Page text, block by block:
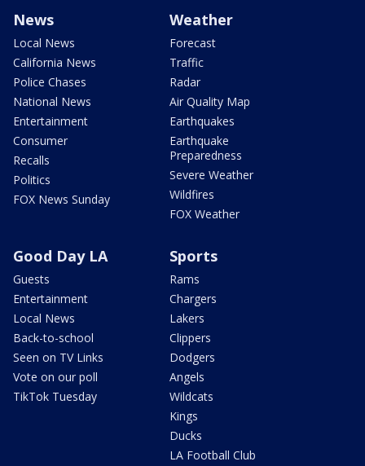
News
Local News
California News
Police Chases
National News
Entertainment
Consumer
Recalls
Politics
FOX News Sunday
Weather
Forecast
Traffic
Radar
Air Quality Map
Earthquakes
Earthquake
Preparedness
Severe Weather
Wildfires
FOX Weather
Good Day LA
Guests
Entertainment
Local News
Back-to-school
Seen on TV Links
Vote on our poll
TikTok Tuesday
Sports
Rams
Chargers
Lakers
Clippers
Dodgers
Angels
Wildcats
Kings
Ducks
LA Football Club